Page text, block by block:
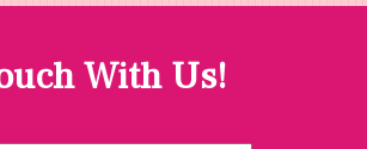
With Us!